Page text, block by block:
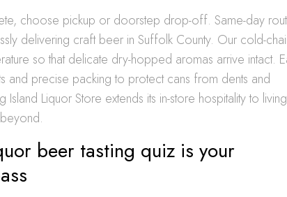
choose pickup or doorstep drop-off. Same-day
delivering craft beer in Suffolk County. Our cold-
so that delicate dry-hopped aromas arrive intact.
and precise packing to protect cans from dents and
Island Liquor Store extends its in-store hospitality to living
beer tasting quiz is your